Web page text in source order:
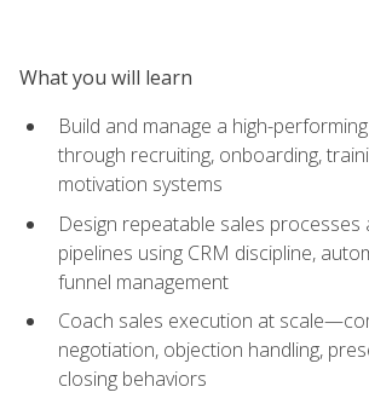
What you will learn
Build and manage a high-
through recruiting, onboarding,
motivation systems
Design repeatable sales processes
pipelines using CRM discipline,
funnel management
Coach sales execution at
negotiation, objection handling,
closing behaviors